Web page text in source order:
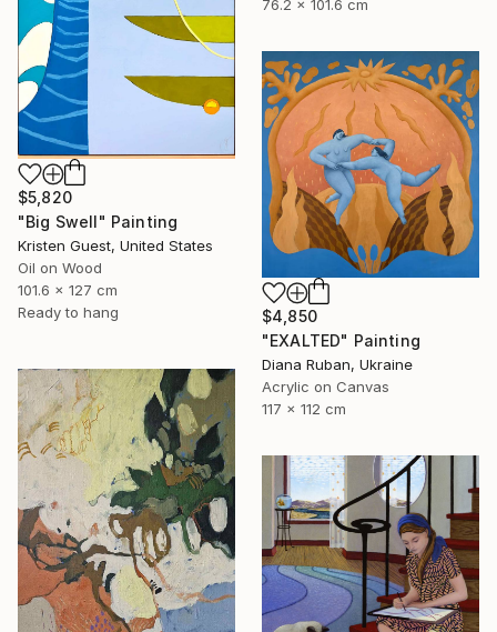
76.2 x 101.6 cm
$5,820
"Big Swell" Painting
Kristen Guest, United States
Oil on Wood
101.6 x 127 cm
Ready to hang
$4,850
"EXALTED" Painting
Diana Ruban, Ukraine
Acrylic on Canvas
117 x 112 cm